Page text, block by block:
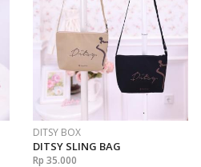
DITSY BOX
DITSY SLING BAG
Rp 35.000